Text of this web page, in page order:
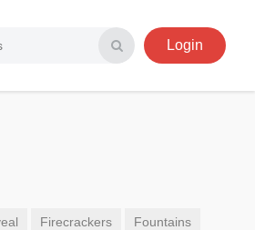
Login
Firecrackers Fountains